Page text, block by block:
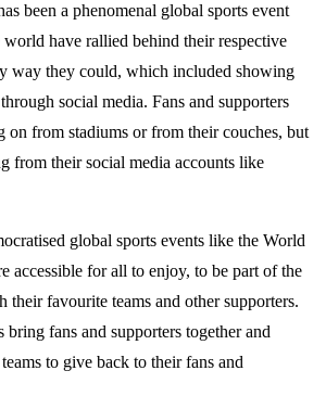
been a phenomenal global sports event
world have rallied behind their respective
way they could, which included showing
social media. Fans and supporters
on from stadiums or from their couches, but
from their social media accounts like
global sports events like the World
accessible for all to enjoy, to be part of the
their favourite teams and other supporters.
bring fans and supporters together and
to give back to their fans and